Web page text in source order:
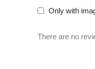
Only with
There are no